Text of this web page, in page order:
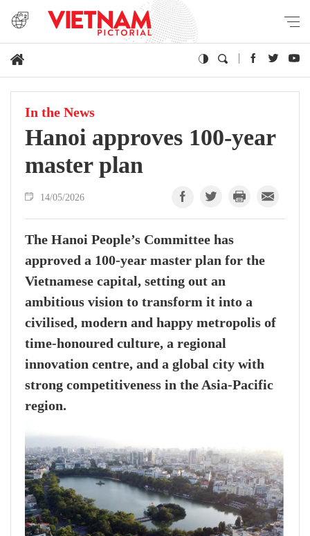
In the News
Hanoi approves 100-year
master plan
14/05/2026
The Hanoi People’s Committee has
approved a 100-year master plan for the
Vietnamese capital, setting out an
ambitious vision to transform it into a
civilised, modern and happy metropolis of
time-honoured culture, a regional
innovation centre, and a global city with
strong competitiveness in the Asia-Pacific
region.